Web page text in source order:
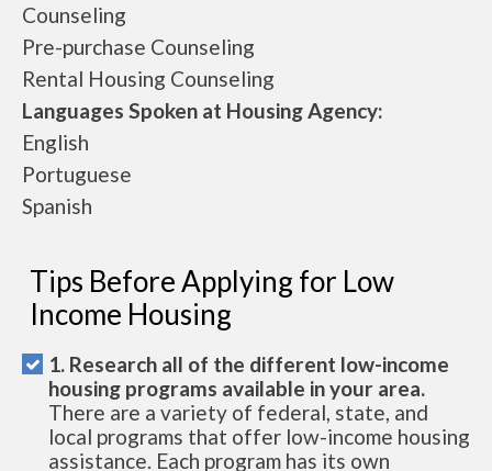
Counseling
Pre-purchase Counseling
Rental Housing Counseling
Languages Spoken at Housing Agency:
English
Portuguese
Spanish
Tips Before Applying for Low
Income Housing
1. Research all of the different low-income
housing programs available in your area.
There are a variety of federal, state, and
local programs that offer low-income housing
assistance. Each program has its own